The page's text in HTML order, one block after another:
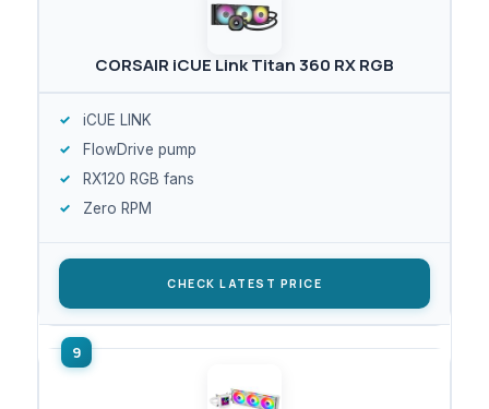
CORSAIR iCUE Link Titan 360 RX RGB
iCUE LINK
FlowDrive pump
RX120 RGB fans
Zero RPM
CHECK LATEST PRICE